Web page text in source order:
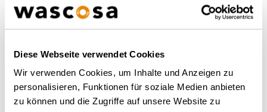
Diese Webseite verwendet Cookies
Wir verwenden Cookies, um Inhalte und Anzeigen zu
personalisieren, Funktionen für soziale Medien anbieten
zu können und die Zugriffe auf unsere Website zu
More wagons of this type